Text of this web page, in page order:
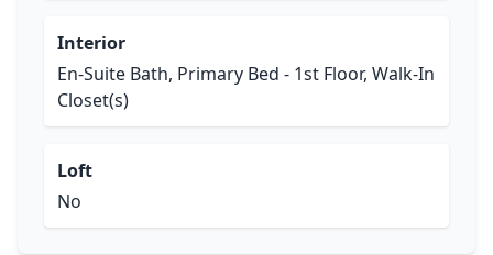
Interior
En-Suite Bath, Primary Bed - 1st Floor, Walk-In
Closet(s)
Loft
No